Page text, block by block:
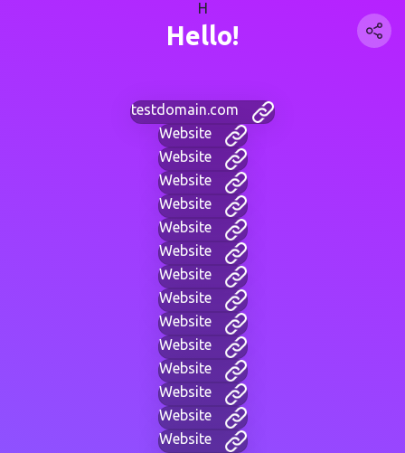
H
Hello!
testdomain.com
Website
Website
Website
Website
Website
Website
Website
Website
Website
Website
Website
Website
Website
Website